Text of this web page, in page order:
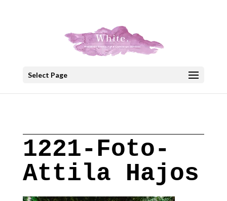
Select Page
1221-Foto-
Attila Hajos